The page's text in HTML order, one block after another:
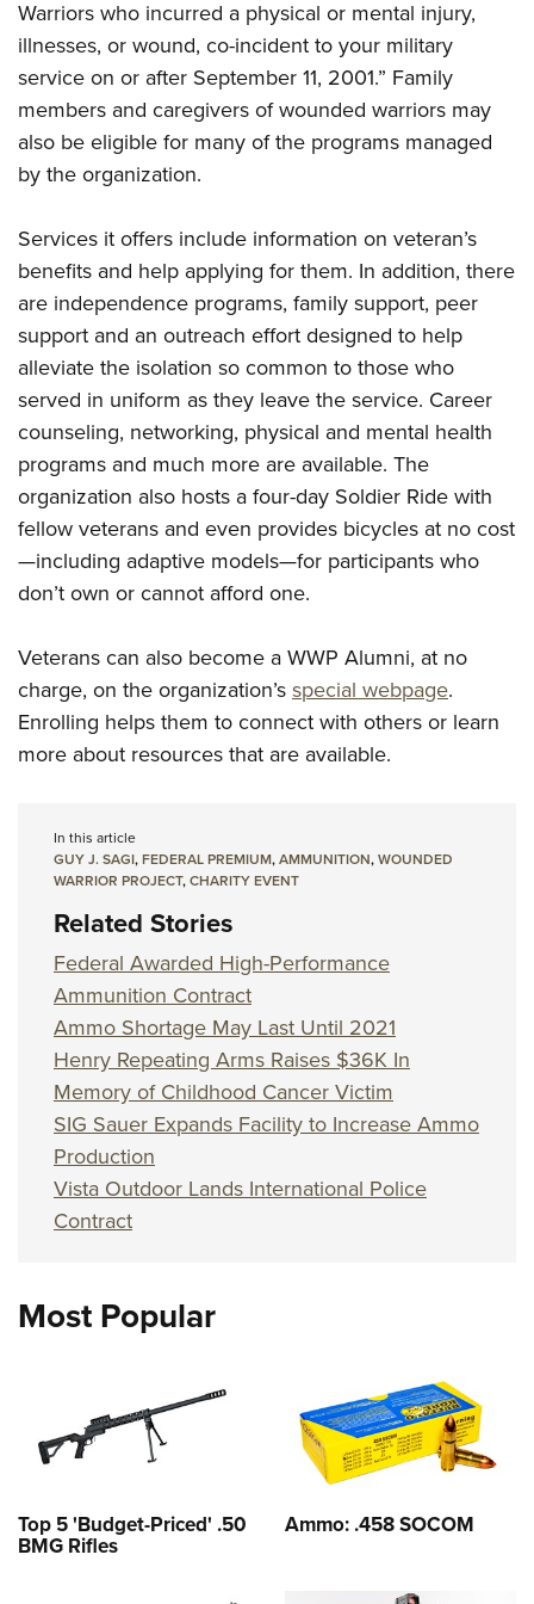
Firearm Training
NRA Marksmanship Qualification Program
NRA Training Course Catalog
Women On Target® Instructional Shooting Clinics
Women's Wildlife Management / Conservation Scholarship
Become An NRA Instructor
Youth Education Summit
Adventure Camp
Youth Hunter Education Challenge
National Junior Shooting Camps
Youth Wildlife Art Contest
NRA Family
Eddie Eagle GunSafe® Program
NRA Gun Safety Rules
Collegiate Shooting Programs
National Youth Shooting Sports Cooperative Program
Request for Eagle Scout Certificate
Warriors who incurred a physical or mental injury,
illnesses, or wound, co-incident to your military
service on or after September 11, 2001.” Family
members and caregivers of wounded warriors may
also be eligible for many of the programs managed
by the organization.
Services it offers include information on veteran’s
benefits and help applying for them. In addition, there
are independence programs, family support, peer
support and an outreach effort designed to help
alleviate the isolation so common to those who
served in uniform as they leave the service. Career
counseling, networking, physical and mental health
programs and much more are available. The
organization also hosts a four-day Soldier Ride with
fellow veterans and even provides bicycles at no cost
—including adaptive models—for participants who
don’t own or cannot afford one.
Veterans can also become a WWP Alumni, at no
charge, on the organization’sspecial webpage.
Enrolling helps them to connect with others or learn
more about resources that are available.
In this article
GUY J. SAGI,FEDERAL PREMIUM,AMMUNITION,WOUNDED
WARRIOR PROJECT,CHARITY EVENT
Related Stories
Federal Awarded High-Performance
Ammunition Contract
Ammo Shortage May Last Until 2021
Henry Repeating Arms Raises $36K In
Memory of Childhood Cancer Victim
SIG Sauer Expands Facility to Increase Ammo
Production
Vista Outdoor Lands International Police
Contract
Most Popular
Top 5 'Budget-Priced' .50
BMG Rifles
Ammo: .458 SOCOM